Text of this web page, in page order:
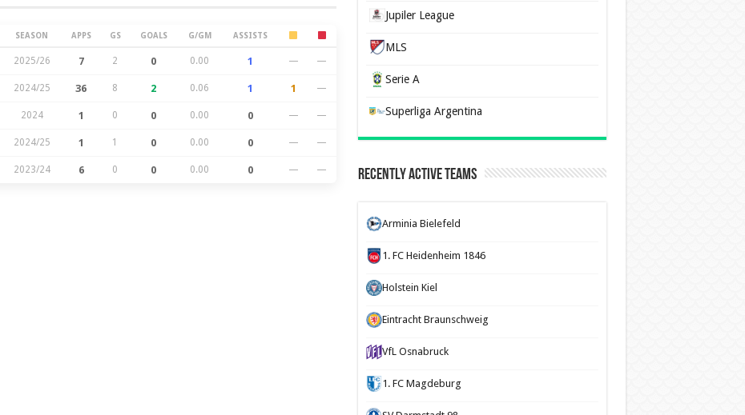
SEASON APPS GS GOALS G/GM ASSISTS
2025/26 7 2 0 0.00 1 — —
2024/25 36 8 2 0.06 1 1 —
2024 1 0 0 0.00 0 — —
2024/25 1 1 0 0.00 0 — —
2023/24 6 0 0 0.00 0 — —
Jupiler League
MLS
Serie A
Superliga Argentina
Recently Active Teams
Arminia Bielefeld
1. FC Heidenheim 1846
Holstein Kiel
Eintracht Braunschweig
VfL Osnabruck
1. FC Magdeburg